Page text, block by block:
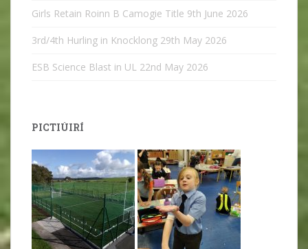
Girls Retain Roinn B Camogie Title 9th June 2026
3rd/4th Hurling in Knocklong 29th May 2026
ESB Science Blast in UL 22nd May 2026
PICTIÚIRÍ